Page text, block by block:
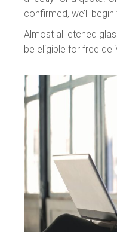
confirmed, we’ll
Almost all etched
be eligible for free